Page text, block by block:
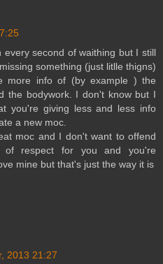
every second of waithing but I still
something (just litlle thigns)
more info of (by example ) the
the bodywork. I don't know but I
you're giving less and less info
a new moc.
moc and I don't want to offend
respect for you and you're
mine but that's just the way it is
2013 21:27